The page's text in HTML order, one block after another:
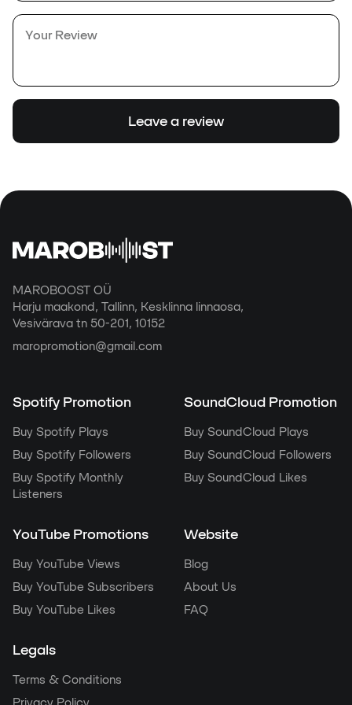
Leave a review
MAROBOOST OÜ
Harju maakond, Tallinn, Kesklinna linnaosa,
Vesivärava tn 50-201, 10152
maropromotion@gmail.com
Spotify Promotion
Buy Spotify Plays
Buy Spotify Followers
Buy Spotify Monthly
Listeners
SoundCloud Promotion
Buy SoundCloud Plays
Buy SoundCloud Followers
Buy SoundCloud Likes
YouTube Promotions
Buy YouTube Views
Buy YouTube Subscribers
Buy YouTube Likes
Website
Blog
About Us
FAQ
Legals
Terms & Conditions